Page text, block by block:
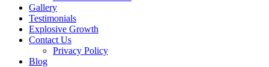
Gallery
Testimonials
Explosive Growth
Contact Us
Privacy Policy
Blog